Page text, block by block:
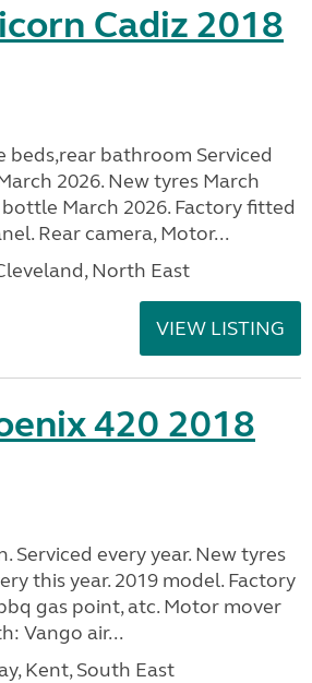
Cadiz 2018
beds,rear bathroom Serviced
2026. New tyres March
March 2026. Factory fitted
Rear camera, Motor...
North East
VIEW LISTING
420 2018
Serviced every year. New tyres
this year. 2019 model. Factory
gas point, atc. Motor mover
Vango air...
Kent, South East